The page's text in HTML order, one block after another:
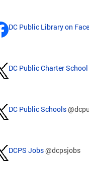
DC Public Library on
DC Public Charter
DC Public Schools
DCPS Jobs@dcpsjobs